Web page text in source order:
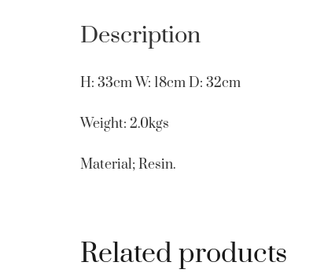
Description
H: 33cm W: 18cm D: 32cm
Weight: 2.0kgs
Material; Resin.
Related products